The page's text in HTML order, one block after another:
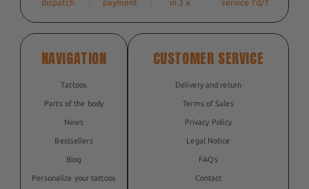
dispatch
payment
in 3 x
service 7d/7
NAVIGATION
Tattoos
Parts of the body
News
Bestsellers
Blog
Personalize your tattoos
CUSTOMER SERVICE
Delivery and return
Terms of Sales
Privacy Policy
Legal Notice
FAQs
Contact